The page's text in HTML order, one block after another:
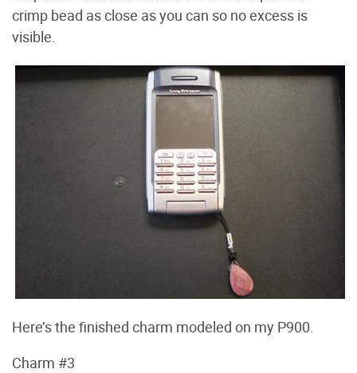
crimp bead as close as you can so no excess is
visible.
Here’s the finished charm modeled on my P900.
Charm #3